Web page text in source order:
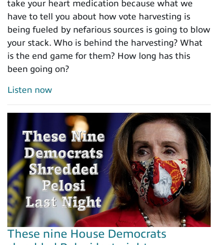
take your heart medication because what we
have to tell you about how vote harvesting is
being fueled by nefarious sources is going to blow
your stack. Who is behind the harvesting? What
is the end game for them? How long has this
been going on?
Listen now
These nine House Democrats